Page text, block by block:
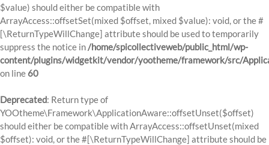
$value) should either be compatible with
ArrayAccess::offsetSet(mixed $offset, mixed $value): void, or the #
[\ReturnTypeWillChange] attribute should be used to temporarily
suppress the notice in/home/spicollectiveweb/public_html/wp-
content/plugins/widgetkit/vendor/yootheme/framework/src/
on line 60
Deprecated: Return type of
YOOtheme\Framework\ApplicationAware::offsetUnset($offset)
should either be compatible with ArrayAccess::offsetUnset(mixed
$offset): void, or the #[\ReturnTypeWillChange] attribute should be